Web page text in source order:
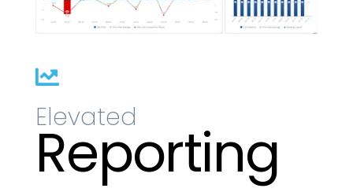

Elevated
Reporting